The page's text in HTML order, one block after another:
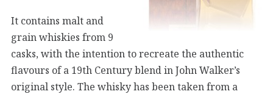
It contains malt and
grain whiskies from 9
casks, with the intention to recreate the authentic
flavours of a 19th Century blend in John Walker’s
original style. The whisky has been taken from a